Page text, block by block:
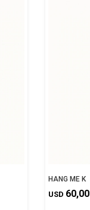
HANG ME K
USD 60,00